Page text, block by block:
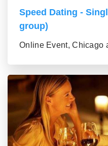
Speed Dating -
group)
Online Event, Chicago